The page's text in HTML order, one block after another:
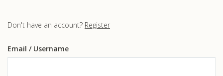
Don't have an account? Register
Email / Username